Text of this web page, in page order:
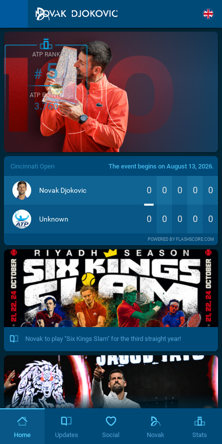
/>
ATP RANK
#5
ATP POINTS
3.760
Cincinnati Open The event begins on August 13, 2026.
Novak Djokovic 0 0 0 0 0
Unknown 0 0 0 0 0
POWERED BY FLASHSCORE.COM
Novak to play "Six Kings Slam" for the third straight year!
Home Updates Social Novak Stats